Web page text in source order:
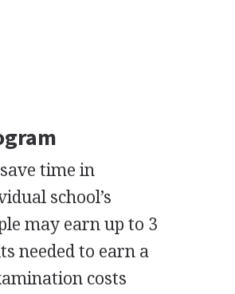
time in
school’s
may earn up to 3
needed to earn a
costs